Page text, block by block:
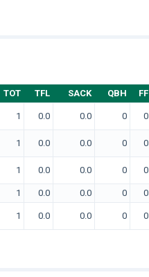
TOT TFL SACK QBH FF
1 0.0 0.0 0 0
1 0.0 0.0 0 0
1 0.0 0.0 0 0
1 0.0 0.0 0 0
1 0.0 0.0 0 0